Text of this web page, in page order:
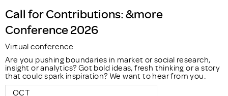
Call for Contributions: &more
Conference 2026
Virtual conference
Are you pushing boundaries in market or social research,
insight or analytics? Got bold ideas, fresh thinking or a story
that could spark inspiration? We want to hear from you.
OCT